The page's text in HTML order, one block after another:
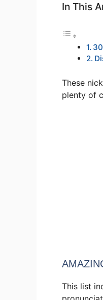
In This
These
plenty of
This list